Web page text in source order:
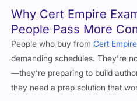
Why Cert Empire
People Pass More
People who buy fromCert Empire
demanding schedules. They’re
—they’re preparing to build
they need a prep solution that